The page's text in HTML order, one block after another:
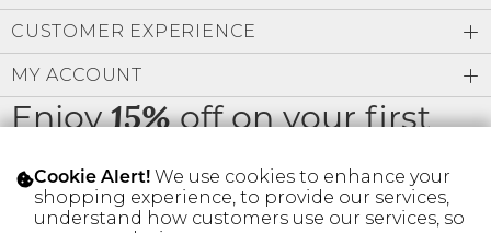
Enjoy15%off on your first
order
CUSTOMER EXPERIENCE
MY ACCOUNT
Cookie Alert! We use cookies to enhance your
shopping experience, to provide our services,
understand how customers use our services, so